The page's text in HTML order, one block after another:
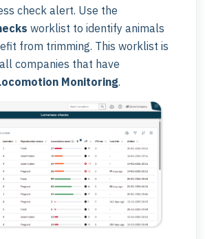
check alert. Use the
worklist to identify animals
from trimming. This worklist is
companies that have
Monitoring.